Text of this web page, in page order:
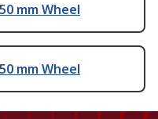
mm Wheel
mm Wheel